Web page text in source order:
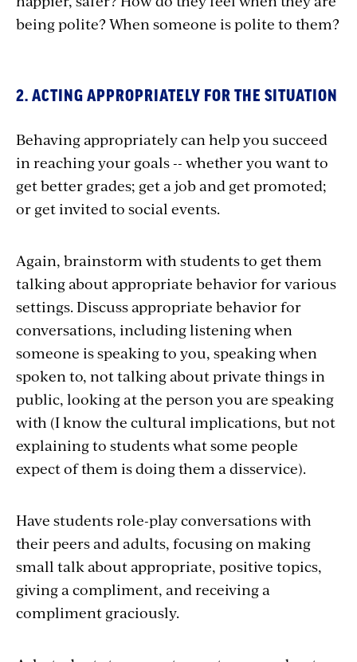
being polite? When someone is polite to them?
2. ACTING APPROPRIATELY FOR THE SITUATION
Behaving appropriately can help you succeed
in reaching your goals -- whether you want to
get better grades; get a job and get promoted;
or get invited to social events.
Again, brainstorm with students to get them
talking about appropriate behavior for various
settings. Discuss appropriate behavior for
conversations, including listening when
someone is speaking to you, speaking when
spoken to, not talking about private things in
public, looking at the person you are speaking
with (I know the cultural implications, but not
explaining to students what some people
expect of them is doing them a disservice).
Have students role-play conversations with
their peers and adults, focusing on making
small talk about appropriate, positive topics,
giving a compliment, and receiving a
compliment graciously.